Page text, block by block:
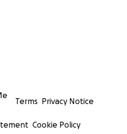
Terms Privacy Notice
Cookie Policy